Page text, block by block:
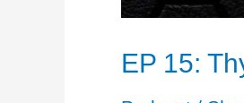
EP 15: